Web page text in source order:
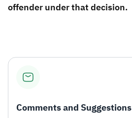
offender under that decision.​​​
Comments and Suggestions